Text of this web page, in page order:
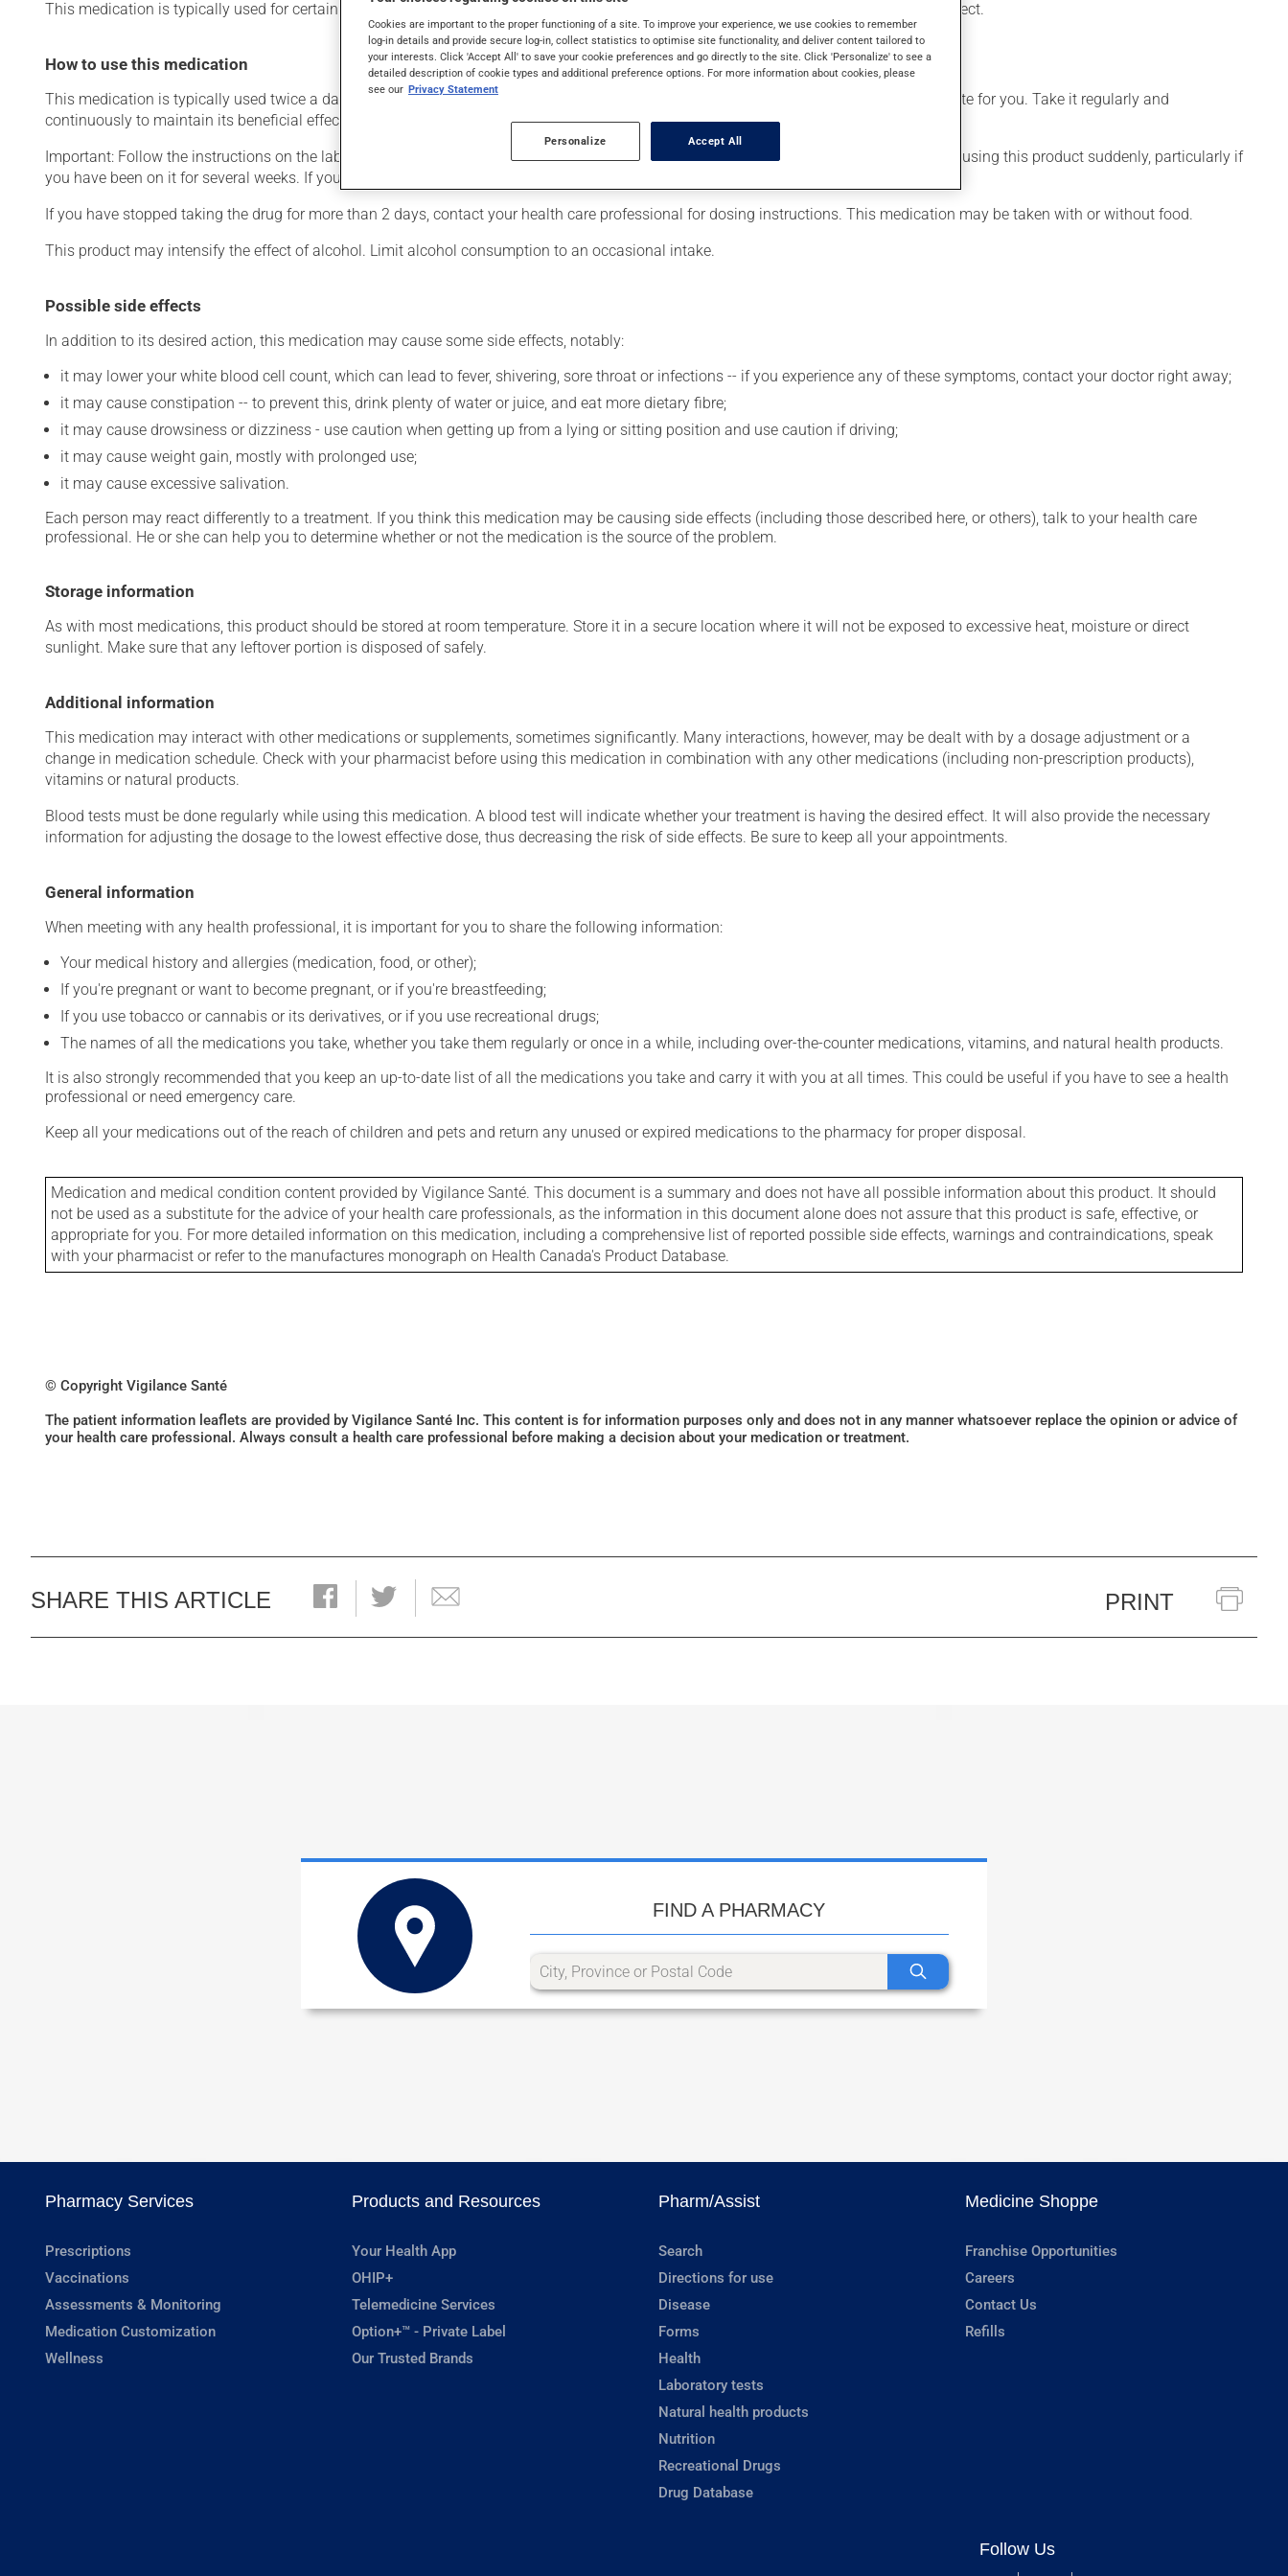
This medication is typically used for certain mental disorders (psychosis). It may also have other uses. It requires a few weeks to take effect.
How to use this medication
This medication is typically used twice a day. However, your pharmacist may have suggested a different schedule that is more appropriate for you. Take it regularly and
continuously to maintain its beneficial effects.
Important: Follow the instructions on the label. Do not use more of this product, or more often, than prescribed. It is not advisable to stop using this product suddenly, particularly if
you have been on it for several weeks. If you are considering stopping the medication, talk to your pharmacist first.
If you have stopped taking the drug for more than 2 days, contact your health care professional for dosing instructions. This medication may be taken with or without food.
This product may intensify the effect of alcohol. Limit alcohol consumption to an occasional intake.
Possible side effects
In addition to its desired action, this medication may cause some side effects, notably:
it may lower your white blood cell count, which can lead to fever, shivering, sore throat or infections -- if you experience any of these symptoms, contact your doctor right away;
it may cause constipation -- to prevent this, drink plenty of water or juice, and eat more dietary fibre;
it may cause drowsiness or dizziness - use caution when getting up from a lying or sitting position and use caution if driving;
it may cause weight gain, mostly with prolonged use;
it may cause excessive salivation.
Each person may react differently to a treatment. If you think this medication may be causing side effects (including those described here, or others), talk to your health care
professional. He or she can help you to determine whether or not the medication is the source of the problem.
Storage information
As with most medications, this product should be stored at room temperature. Store it in a secure location where it will not be exposed to excessive heat, moisture or direct
sunlight. Make sure that any leftover portion is disposed of safely.
Additional information
This medication may interact with other medications or supplements, sometimes significantly. Many interactions, however, may be dealt with by a dosage adjustment or a
change in medication schedule. Check with your pharmacist before using this medication in combination with any other medications (including non-prescription products),
vitamins or natural products.
Blood tests must be done regularly while using this medication. A blood test will indicate whether your treatment is having the desired effect. It will also provide the necessary
information for adjusting the dosage to the lowest effective dose, thus decreasing the risk of side effects. Be sure to keep all your appointments.
General information
When meeting with any health professional, it is important for you to share the following information:
Your medical history and allergies (medication, food, or other);
If you're pregnant or want to become pregnant, or if you're breastfeeding;
If you use tobacco or cannabis or its derivatives, or if you use recreational drugs;
The names of all the medications you take, whether you take them regularly or once in a while, including over-the-counter medications, vitamins, and natural health products.
It is also strongly recommended that you keep an up-to-date list of all the medications you take and carry it with you at all times. This could be useful if you have to see a health
professional or need emergency care.
Keep all your medications out of the reach of children and pets and return any unused or expired medications to the pharmacy for proper disposal.
Medication and medical condition content provided by Vigilance Santé. This document is a summary and does not have all possible information about this product. It should
not be used as a substitute for the advice of your health care professionals, as the information in this document alone does not assure that this product is safe, effective, or
appropriate for you. For more detailed information on this medication, including a comprehensive list of reported possible side effects, warnings and contraindications, speak
with your pharmacist or refer to the manufactures monograph on Health Canada's Product Database.
© Copyright Vigilance Santé
The patient information leaflets are provided by Vigilance Santé Inc. This content is for information purposes only and does not in any manner whatsoever replace the opinion or advice of
your health care professional. Always consult a health care professional before making a decision about your medication or treatment.
SHARE THIS ARTICLE PRINT
FIND A PHARMACY
Pharmacy Services
Prescriptions
Vaccinations
Assessments & Monitoring
Medication Customization
Wellness
Products and Resources
Your Health App
OHIP+
Telemedicine Services
Option+™ - Private Label
Our Trusted Brands
Pharm/Assist
Search
Directions for use
Disease
Forms
Health
Laboratory tests
Natural health products
Nutrition
Recreational Drugs
Drug Database
Medicine Shoppe
Franchise Opportunities
Careers
Contact Us
Refills
Follow Us
Cookies are important to the proper functioning of a site. To improve your experience, we use cookies to remember
log-in details and provide secure log-in, collect statistics to optimise site functionality, and deliver content tailored to
your interests. Click 'Accept All' to save your cookie preferences and go directly to the site. Click 'Personalize' to see a
detailed description of cookie types and additional preference options. For more information about cookies, please
see our Privacy Statement
Personalize Accept All